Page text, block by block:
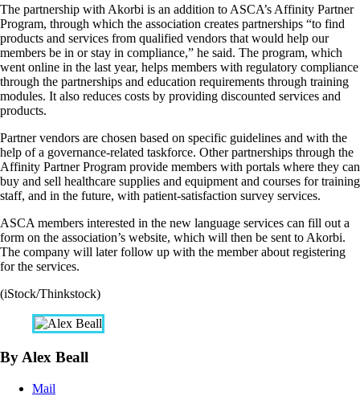
The partnership with Akorbi is an addition to ASCA’s Affinity Partner
Program, through which the association creates partnerships “to find
products and services from qualified vendors that would help our
members be in or stay in compliance,” he said. The program, which
went online in the last year, helps members with regulatory compliance
through the partnerships and education requirements through training
modules. It also reduces costs by providing discounted services and
products.
Partner vendors are chosen based on specific guidelines and with the
help of a governance-related taskforce. Other partnerships through the
Affinity Partner Program provide members with portals where they can
buy and sell healthcare supplies and equipment and courses for training
staff, and in the future, with patient-satisfaction survey services.
ASCA members interested in the new language services can fill out a
form on the association’s website, which will then be sent to Akorbi.
The company will later follow up with the member about registering
for the services.
(iStock/Thinkstock)
By Alex Beall
Mail